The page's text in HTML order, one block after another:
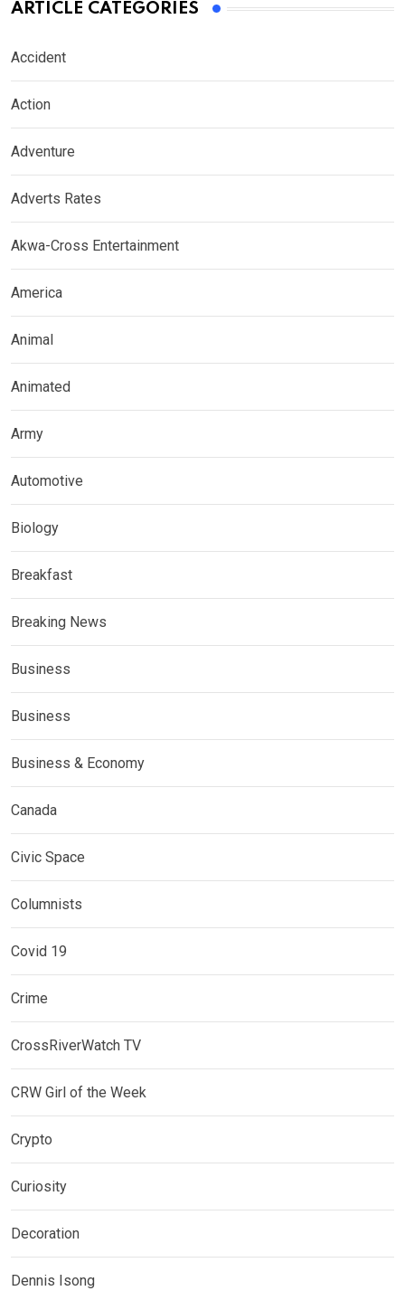
ARTICLE CATEGORIES
Accident
Action
Adventure
Adverts Rates
Akwa-Cross Entertainment
America
Animal
Animated
Army
Automotive
Biology
Breakfast
Breaking News
Business
Business
Business & Economy
Canada
Civic Space
Columnists
Covid 19
Crime
CrossRiverWatch TV
CRW Girl of the Week
Crypto
Curiosity
Decoration
Dennis Isong